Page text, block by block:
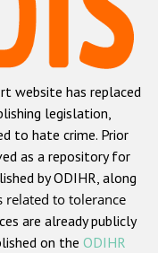
crime
or belief
website has replaced
legislation,
to hate crime. Prior
as a repository for
by ODIHR, along
to tolerance
are already publicly
on the ODIHR